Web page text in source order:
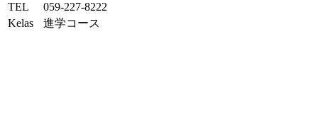
TEL
059-227-8222
Kelas
進学コース